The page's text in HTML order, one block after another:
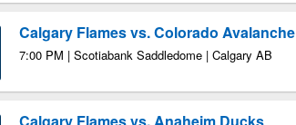
Calgary Flames vs. Colorado Avalanche
7:00 PM | Scotiabank Saddledome | Calgary AB